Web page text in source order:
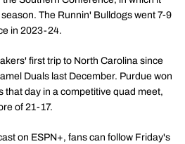
The Runnin' Bulldogs went 7-9
in 2023-24.
first trip to North Carolina since
Duals last December. Purdue won
that day in a competitive quad meet,
of 21-17.
on ESPN+, fans can follow Friday's